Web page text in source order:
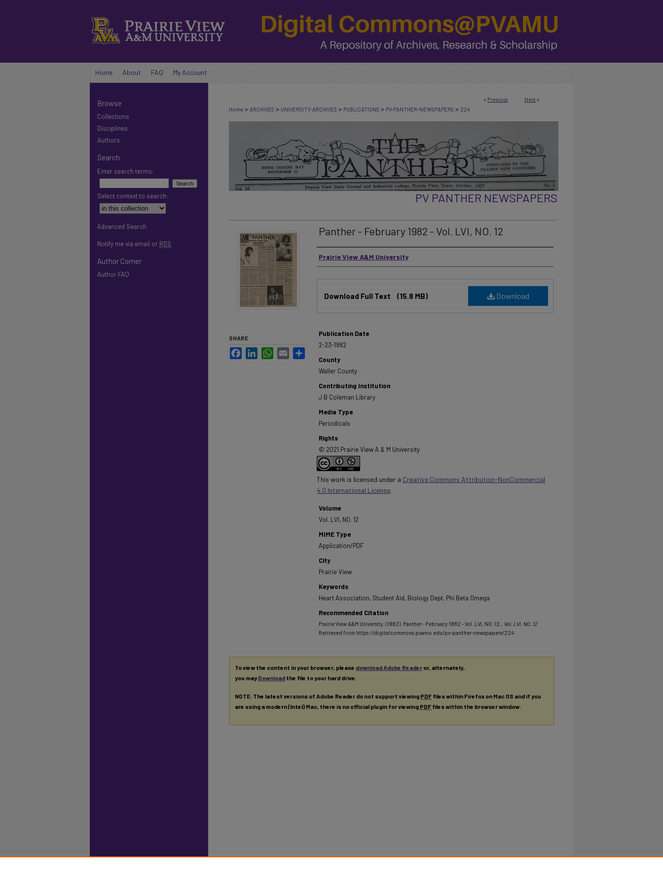
Home About FAQ My Account
< Previous Next >
Home > ARCHIVES > UNIVERSITY-ARCHIVES > PUBLICATIONS > PV-PANTHER-NEWSPAPERS > 224
PV PANTHER NEWSPAPERS
Panther - February 1982 - Vol. LVI, NO. 12
Authors
Prairie View A&M University
Download
Download Full Text (15.8 MB)
Publication Date
2-23-1982
County
Waller County
Contributing Institution
J B Coleman Library
Media Type
Periodicals
Rights
© 2021 Prairie View A & M University
This work is licensed under a Creative Commons Attribution-NonCommercial
4.0 International License.
Volume
Vol. LVI, NO. 12
MIME Type
Application/PDF
City
Prairie View
Keywords
Heart Association, Student Aid, Biology Dept, Phi Beta Omega
Recommended Citation
Prairie View A&M University. (1982). Panther - February 1982 - Vol. LVI, NO. 12. , Vol. LVI, NO. 12
Retrieved from https://digitalcommons.pvamu.edu/pv-panther-newspapers/224
SHARE
FacebookLinkedInWhatsApp
Email
To view the content in your browser, please download Adobe Reader or, alternately,
you mayDownload the file to your hard drive.
NOTE: The latest versions of Adobe Reader do not support viewing PDF files within Firefox on Mac OS and if you
are using a modern (Intel) Mac, there is no official plugin for viewing PDF files within the browser window.
Browse
Collections
Disciplines
Authors
Search
Enter search terms:
Select context to search:
Advanced Search
Notify me via email or RSS
Author Corner
Author FAQ